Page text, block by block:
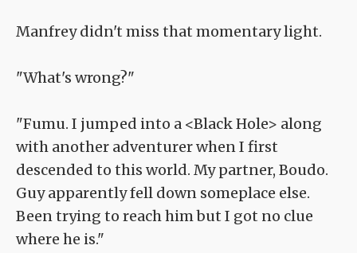
Manfrey didn't miss that momentary light.
"What's wrong?"
"Fumu. I jumped into a <Black Hole> along
with another adventurer when I first
descended to this world. My partner, Boudo.
Guy apparently fell down someplace else.
Been trying to reach him but I got no clue
where he is."